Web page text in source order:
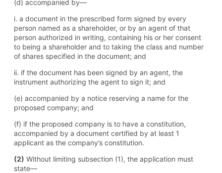
(d) accompanied by—
i. a document in the prescribed form signed by every
person named as a shareholder, or by an agent of that
person authorized in writing, containing his or her consent
to being a shareholder and to taking the class and number
of shares specified in the document; and
ii. if the document has been signed by an agent, the
instrument authorizing the agent to sign it; and
(e) accompanied by a notice reserving a name for the
proposed company; and
(f) if the proposed company is to have a constitution,
accompanied by a document certified by at least 1
applicant as the company’s constitution.
(2) Without limiting subsection (1), the application must
state—